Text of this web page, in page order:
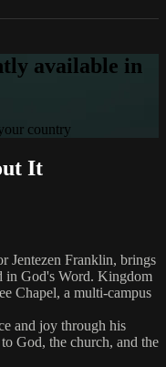
available in
country
It
Jentezen Franklin, brings
in God's Word. Kingdom
Chapel, a multi-campus
and joy through his
God, the church, and the